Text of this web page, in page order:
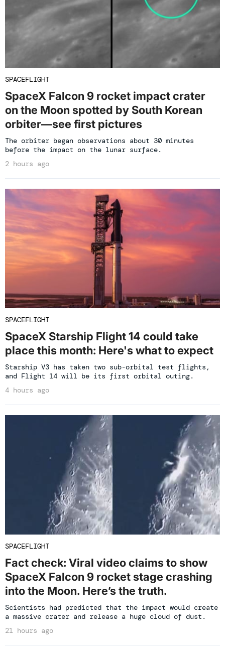
SPACEFLIGHT
SpaceX Falcon 9 rocket impact crater
on the Moon spotted by South Korean
orbiter—see first pictures
The orbiter began observations about 30 minutes
before the impact on the lunar surface.
2 hours ago
SPACEFLIGHT
SpaceX Starship Flight 14 could take
place this month: Here's what to expect
Starship V3 has taken two sub-orbital test flights,
and Flight 14 will be its first orbital outing.
4 hours ago
SPACEFLIGHT
Fact check: Viral video claims to show
SpaceX Falcon 9 rocket stage crashing
into the Moon. Here’s the truth.
Scientists had predicted that the impact would create
a massive crater and release a huge cloud of dust.
21 hours ago